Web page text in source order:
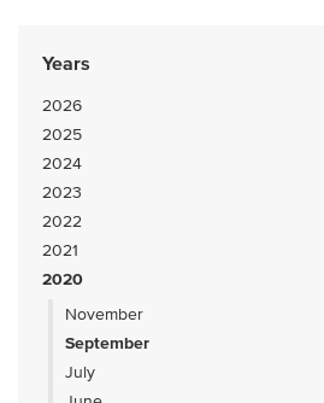
Years
2026
2025
2024
2023
2022
2021
2020
November
September
July